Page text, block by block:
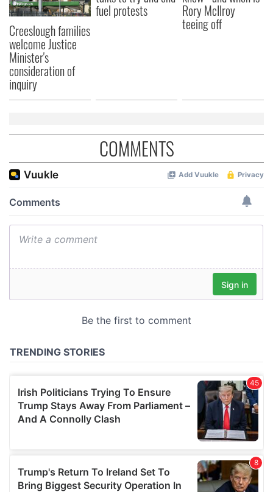
Creeslough families
welcome Justice
Minister's
consideration of
inquiry
fuel protests Rory McIlroy
teeing off
COMMENTS